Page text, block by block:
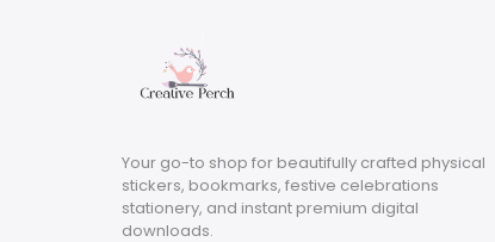
Your go-to shop for beautifully crafted physical
stickers, bookmarks, festive celebrations
stationery, and instant premium digital
downloads.